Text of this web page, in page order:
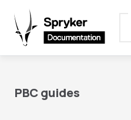
PBC guides